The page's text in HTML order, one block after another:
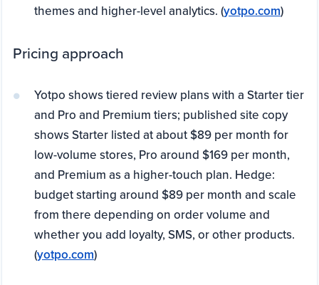
themes and higher-level analytics. (yotpo.com)
Pricing approach
Yotpo shows tiered review plans with a Starter tier
and Pro and Premium tiers; published site copy
shows Starter listed at about $89 per month for
low-volume stores, Pro around $169 per month,
and Premium as a higher-touch plan. Hedge:
budget starting around $89 per month and scale
from there depending on order volume and
whether you add loyalty, SMS, or other products.
(yotpo.com)